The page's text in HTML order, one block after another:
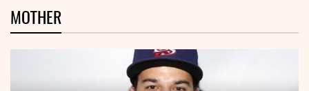
MOTHER